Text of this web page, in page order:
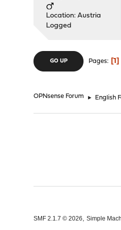
Location: Austria
Logged
GO UP Pages 1
OPNsense Forum ► English
SMF 2.1.7 © 2026,Simple